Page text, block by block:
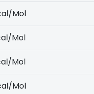
Mol
Mol
Mol
Mol